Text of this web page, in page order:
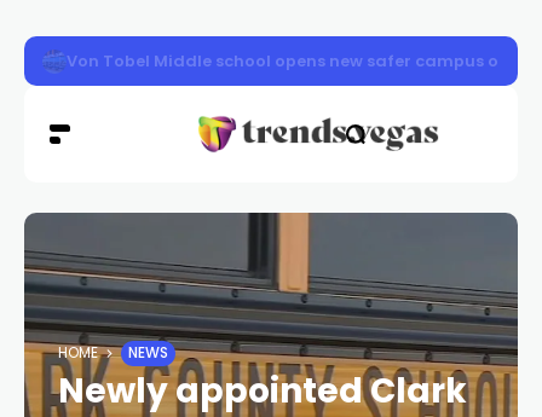
Clark County schools back in session Aug. 10
HOME NEWS
Newly appointed Clark